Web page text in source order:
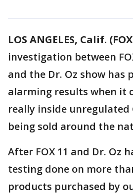
LOS ANGELES, Calif.
investigation between
and the Dr. Oz show has
alarming results when it
really inside unregulated
being sold around the
After FOX 11 and Dr. Oz
testing done on more
products purchased by